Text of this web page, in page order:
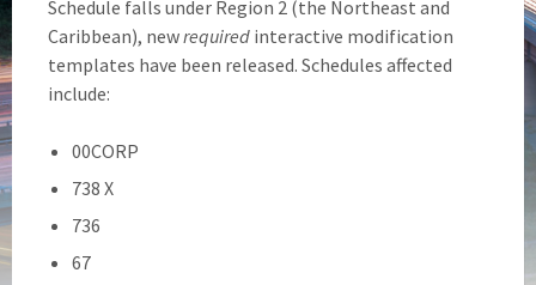
Schedule falls under Region 2 (the Northeast and
Caribbean), newrequired interactive modification
templates have been released. Schedules affected
include:
00CORP
738 X
736
67